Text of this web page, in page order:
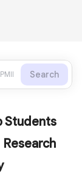
Search
Students